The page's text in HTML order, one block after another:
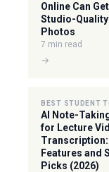
Online Can Get
Studio-Quality
Photos
7 min read
→
BEST STUDENT
AI Note-
for Lecture
Features and
Picks (2026)